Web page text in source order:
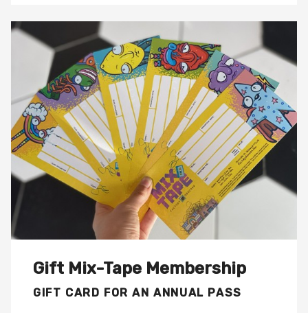
Gift Mix-Tape Membership
GIFT CARD FOR AN ANNUAL PASS